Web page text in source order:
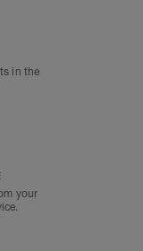
in the
your